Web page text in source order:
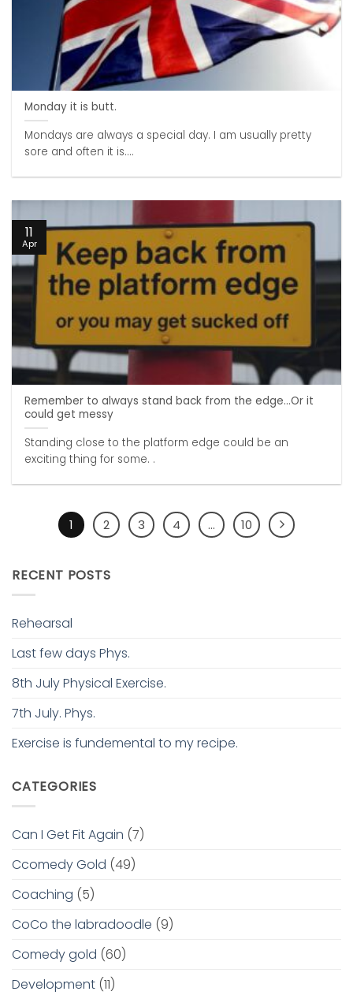
Monday it is butt.
Mondays are always a special day. I am usually pretty
sore and often it is....
Remember to always stand back from the edge…Or it
could get messy
Standing close to the platform edge could be an
exciting thing for some. .
11
Apr
1 2 3 4 … 10
RECENT POSTS
Rehearsal
Last few days Phys.
8th July Physical Exercise.
7th July. Phys.
Exercise is fundemental to my recipe.
CATEGORIES
Can I Get Fit Again (7)
Ccomedy Gold (49)
Coaching (5)
CoCo the labradoodle (9)
Comedy gold (60)
Development (11)